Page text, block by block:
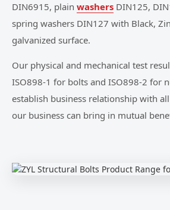
DIN6915, plain washers DIN125,
spring washers DIN127 with Black,
galvanized surface.
Our physical and mechanical test
ISO898-1 for bolts and ISO898-2 for
establish business relationship with
our business can bring in mutual